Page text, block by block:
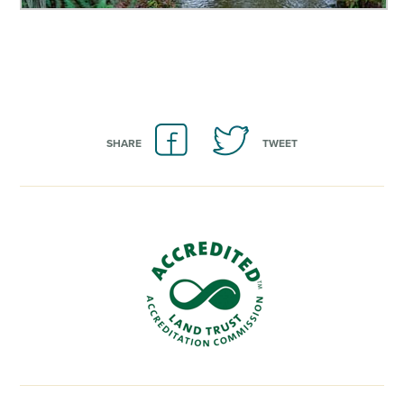
SHARE TWEET